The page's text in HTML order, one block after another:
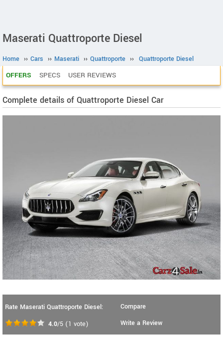
Maserati Quattroporte Diesel
Home ›› Cars ›› Maserati ›› Quattroporte ›› Quattroporte Diesel
OFFERS SPECS USER REVIEWS
Complete details of Quattroporte Diesel Car
Rate Maserati Quattroporte Diesel:
4.0/5 (1 vote)
Compare
Write a Review